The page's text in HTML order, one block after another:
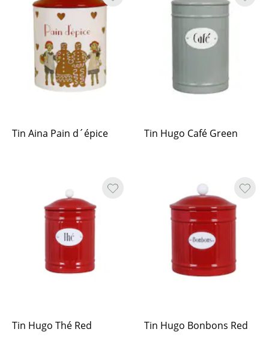
Tin Aina Pain d´épice Tin Hugo Café Green
Tin Hugo Thé Red Tin Hugo Bonbons Red